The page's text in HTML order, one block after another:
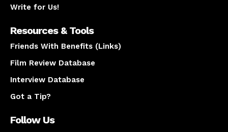
Write for Us!
Resources & Tools
Friends With Benefits (Links)
Film Review Database
Interview Database
Got a Tip?
Follow Us